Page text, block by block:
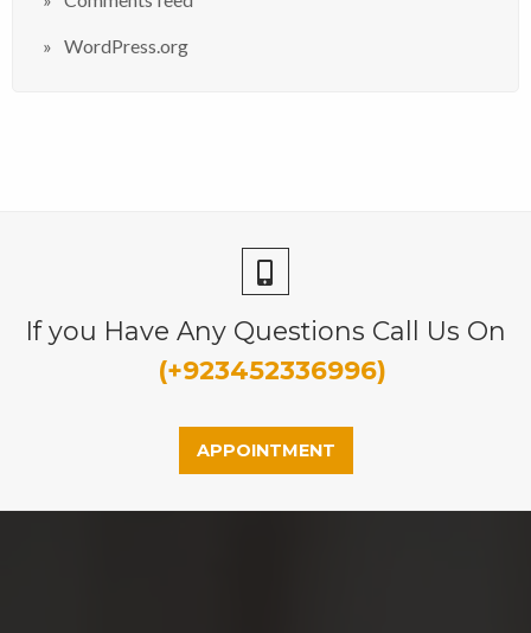
WordPress.org
If you Have Any Questions Call Us On
(+923452336996)
APPOINTMENT